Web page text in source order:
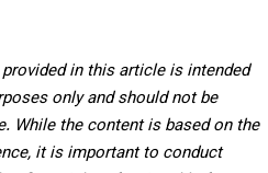
in this article is intended
only and should not be
While the content is based on the
it is important to conduct